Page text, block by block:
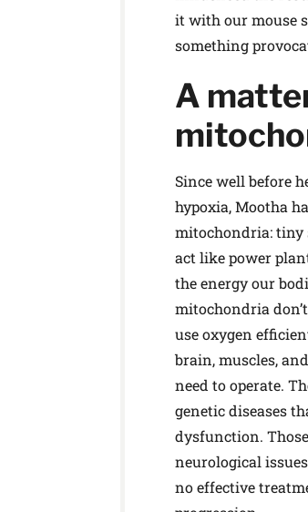
it with our mouse
something
A
Since well before
hypoxia, Mootha
mitochondria:
act like power
the energy our
mitochondria
use oxygen
brain, muscles,
need to operate.
genetic diseases
dysfunction.
neurological
no effective